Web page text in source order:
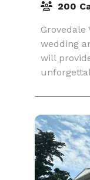
200
wedding
will